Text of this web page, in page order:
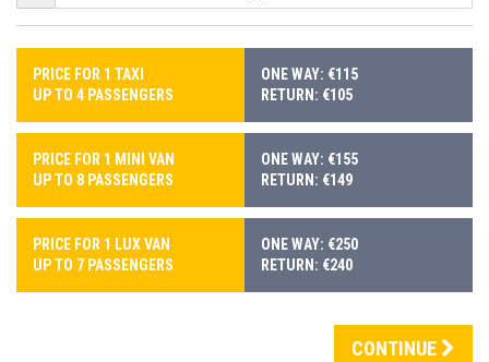
PRICE FOR 1 TAXI
UP TO 4 PASSENGERS
ONE WAY: €115
RETURN: €105
PRICE FOR 1 MINI VAN
UP TO 8 PASSENGERS
ONE WAY: €155
RETURN: €149
PRICE FOR 1 LUX VAN
UP TO 7 PASSENGERS
ONE WAY: €250
RETURN: €240
CONTINUE